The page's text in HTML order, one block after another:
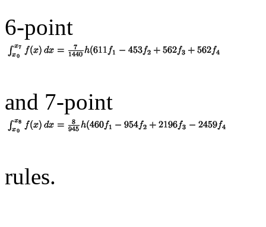
6-point
and 7-point
rules.